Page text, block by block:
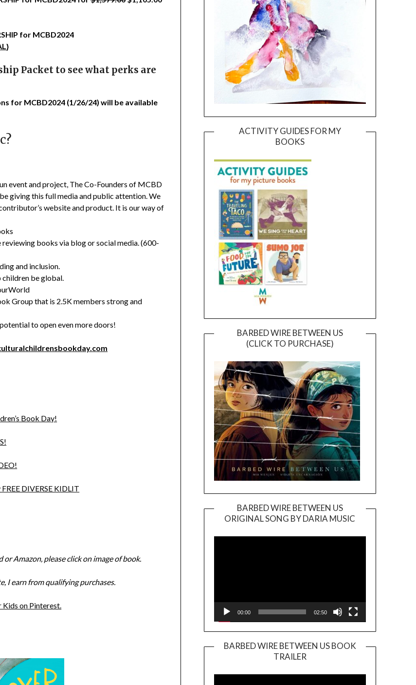
for MCBD2024
}
Packet to see what perks are
for MCBD2024 (1/26/24) will be available
event and project, The Co-Founders of MCBD
giving this full media and public attention. We
website and product. It is our way of
books via blog or social media. (600-
and inclusion.
be global.
Group that is 2.5K members strong and
to open even more doors!
Book Day!
DIVERSE KIDLIT
Amazon, please click on image of book.
I earn from qualifying purchases.
on Pinterest.
ACTIVITY GUIDES FOR MY
BOOKS
BARBED WIRE BETWEEN US
(CLICK TO PURCHASE)
BARBED WIRE BETWEEN US
ORIGINAL SONG BY DARIA MUSIC
Player
00:00 02:50
BARBED WIRE BETWEEN US BOOK
TRAILER
Player